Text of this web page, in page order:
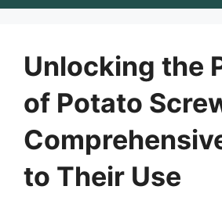
Unlocking the
of Potato
to Their Use